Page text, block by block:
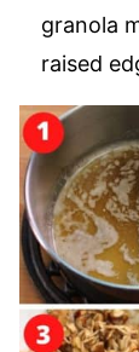
granola
raised